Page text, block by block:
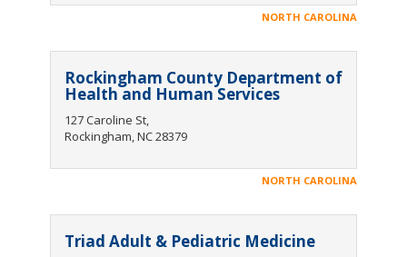
NORTH CAROLINA
Rockingham County Department of
Health and Human Services
127 Caroline St,
Rockingham, NC 28379
NORTH CAROLINA
Triad Adult & Pediatric Medicine